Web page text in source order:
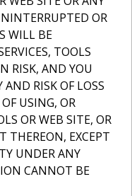
OR
WILL BE
TOOLS
RISK, AND YOU
RISK OF LOSS
USING, OR
OR WEB SITE, OR
THEREON, EXCEPT
UNDER ANY
CANNOT BE